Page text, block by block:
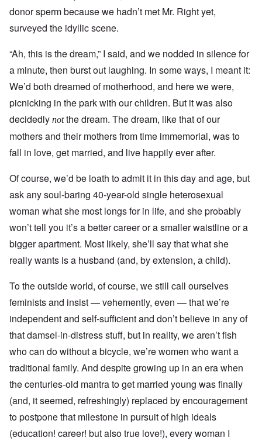
donor sperm because we hadn’t met Mr. Right yet,
surveyed the idyllic scene.
“Ah, this is the dream,” I said, and we nodded in silence for
a minute, then burst out laughing. In some ways, I meant it:
We’d both dreamed of motherhood, and here we were,
picnicking in the park with our children. But it was also
decidedly notthe dream. The dream, like that of our
mothers and their mothers from time immemorial, was to
fall in love, get married, and live happily ever after.
Of course, we’d be loath to admit it in this day and age, but
ask any soul-baring 40-year-old single heterosexual
woman what she most longs for in life, and she probably
won’t tell you it’s a better career or a smaller waistline or a
bigger apartment. Most likely, she’ll say that what she
really wants is a husband (and, by extension, a child).
To the outside world, of course, we still call ourselves
feminists and insist — vehemently, even — that we’re
independent and self-sufficient and don’t believe in any of
that damsel-in-distress stuff, but in reality, we aren’t fish
who can do without a bicycle, we’re women who want a
traditional family. And despite growing up in an era when
the centuries-old mantra to get married young was finally
(and, it seemed, refreshingly) replaced by encouragement
to postpone that milestone in pursuit of high ideals
(education! career! but also true love!), every woman I